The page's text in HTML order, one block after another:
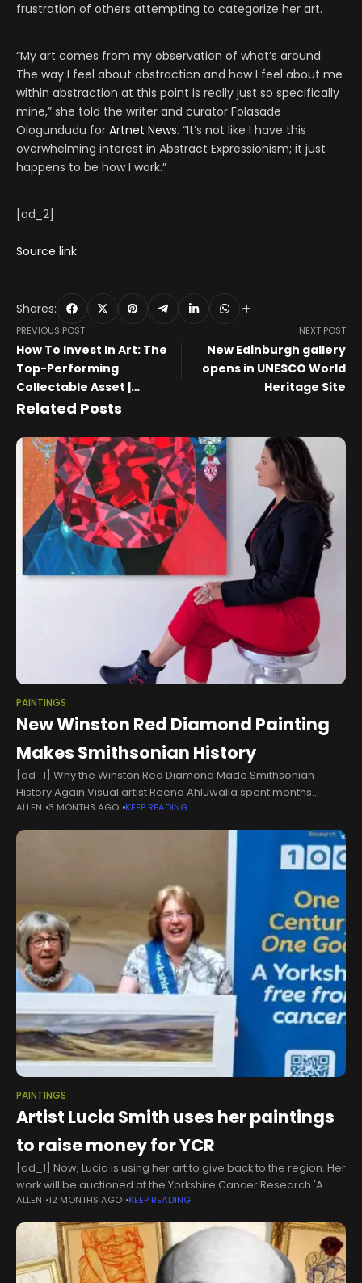
frustration of others attempting to categorize her art.
“My art comes from my observation of what’s around.
The way I feel about abstraction and how I feel about me
within abstraction at this point is really just so specifically
mine,” she told the writer and curator Folasade
Ologundudu for Artnet News. “It’s not like I have this
overwhelming interest in Abstract Expressionism; it just
happens to be how I work.”
[ad_2]
Source link
Shares:
PREVIOUS POST
How To Invest In Art: The
Top-Performing
Collectable Asset |
MyArtBroker
NEXT POST
New Edinburgh gallery
opens in UNESCO World
Heritage Site
Related Posts
PAINTINGS
New Winston Red Diamond Painting
Makes Smithsonian History
[ad_1] Why the Winston Red Diamond Made Smithsonian
History Again Visual artist Reena Ahluwalia spent months
painting the full story of a 2.33-carat Fancy Red diamond, and
the result just
ALLEN 3 MONTHS AGO KEEP READING
PAINTINGS
Artist Lucia Smith uses her paintings
to raise money for YCR
[ad_1] Now, Lucia is using her art to give back to the region. Her
work will be auctioned at the Yorkshire Cancer Research 'A
Night Like No Other’ Gala Dinner
ALLEN 12 MONTHS AGO KEEP READING